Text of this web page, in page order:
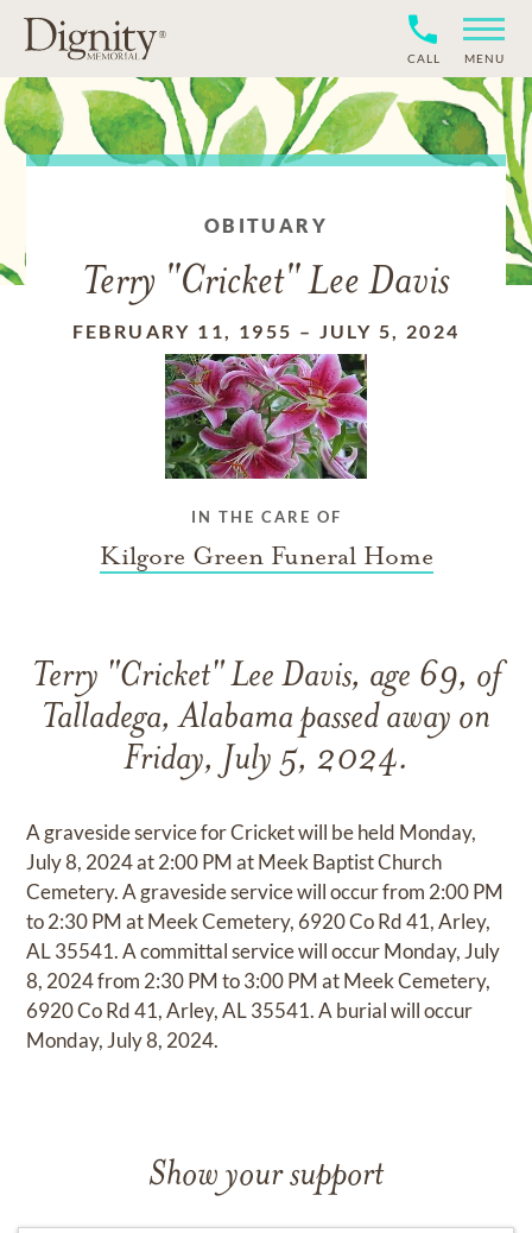
CALL MENU
OBITUARY
Terry "Cricket" Lee Davis
FEBRUARY 11, 1955 – JULY 5, 2024
IN THE CARE OF
Kilgore Green Funeral Home
Terry "Cricket" Lee Davis, age 69, of
Talladega, Alabama passed away on
Friday, July 5, 2024.
A graveside service for Cricket will be held Monday,
July 8, 2024 at 2:00 PM at Meek Baptist Church
Cemetery. A graveside service will occur from 2:00 PM
to 2:30 PM at Meek Cemetery, 6920 Co Rd 41, Arley,
AL 35541. A committal service will occur Monday, July
8, 2024 from 2:30 PM to 3:00 PM at Meek Cemetery,
6920 Co Rd 41, Arley, AL 35541. A burial will occur
Monday, July 8, 2024.
Show your support